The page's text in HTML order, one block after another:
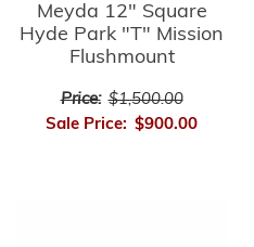
Meyda 12" Square
Hyde Park "T" Mission
Flushmount
Price: $1,500.00
Sale Price: $900.00